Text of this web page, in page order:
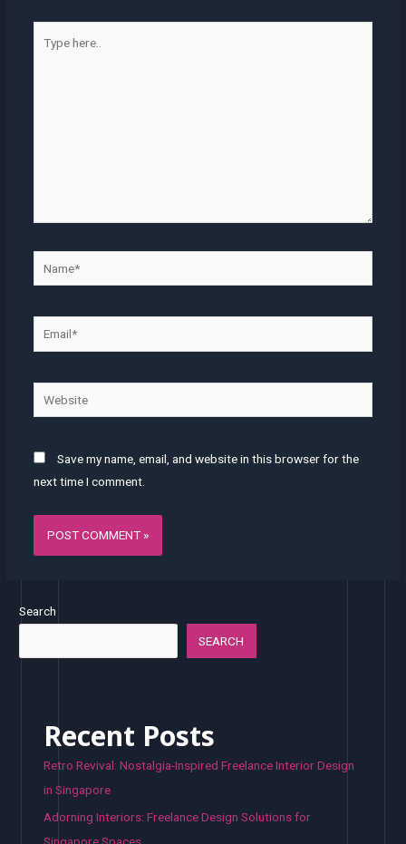
here..
Website
Save my name, email, and website in this browser for the
next time I comment.
Search
SEARCH
Recent Posts
Retro Revival: Nostalgia-Inspired Freelance Interior Design
in Singapore
Adorning Interiors: Freelance Design Solutions for